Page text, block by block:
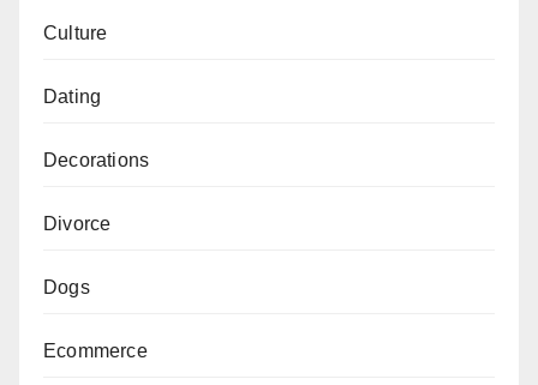
Culture
Dating
Decorations
Divorce
Dogs
Ecommerce